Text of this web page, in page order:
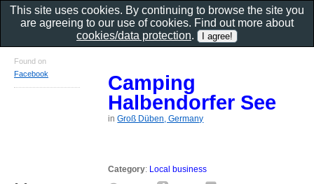
Camping
Halbendorfer See
inGroß Düben, Germany
Category: Local business
Found on
Facebook
This site uses cookies. By continuing to browse the site you
are agreeing to our use of cookies. Find out more about
cookies/data protection.